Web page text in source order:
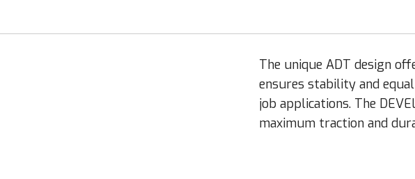
The unique ADT design
ensures stability and
job applications. The
maximum traction and